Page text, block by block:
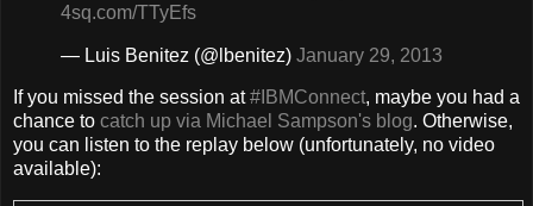
4sq.com/TTyEfs
— Luis Benitez (@lbenitez) January 29, 2013
If you missed the session at#IBMConnect, maybe you had a
chance to catch up via Michael Sampson's blog. Otherwise,
you can listen to the replay below (unfortunately, no video
available):